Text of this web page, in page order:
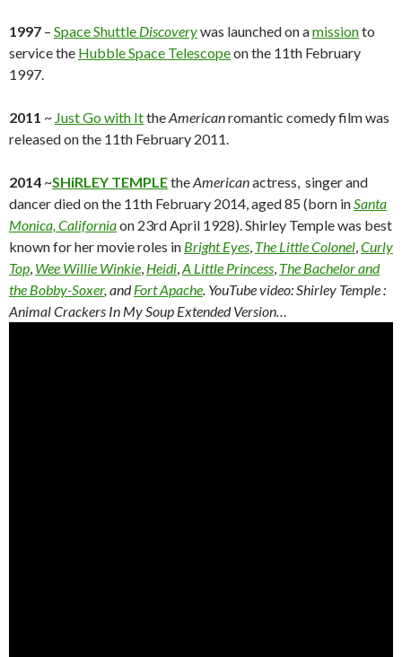
1997 – Space Shuttle Discoverywas launched on amissionto
service the Hubble Space Telescopeon the 11th February
1997.
2011 ~ Just Go with IttheAmericanromantic comedy film was
released on the 11th February 2011.
2014 ~SHiRLEY TEMPLEtheAmericanactress, singer and
dancer died on the 11th February 2014, aged 85 (born inSanta
Monica, Californiaon 23rd April 1928). Shirley Temple was best
known for her movie roles in Bright Eyes, The Little Colonel,Curly
Top, Wee Willie Winkie, Heidi,A Little Princess, The Bachelor and
the Bobby-Soxer, andFort Apache. YouTube video:Shirley Temple :
Animal Crackers In My Soup Extended Version…